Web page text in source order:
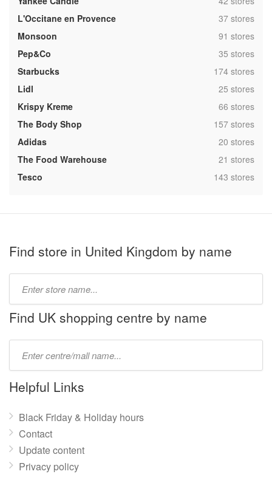
L'Occitane en Provence
,37 stores
Monsoon
,91 stores
Pep&Co
,35 stores
Starbucks
,174 stores
Lidl
,25 stores
Krispy Kreme
,66 stores
The Body Shop
,157 stores
Adidas
,20 stores
The Food Warehouse
,21 stores
Tesco
,143 stores
Find store in United Kingdom by name
name:
Find UK shopping centre by name
name:
Helpful Links
Black Friday & Holiday hours
Contact
Update content
Privacy policy